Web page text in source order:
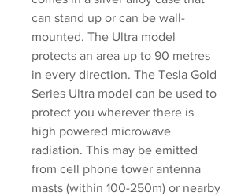
can stand up or can be wall-
mounted. The Ultra model
protects an area up to 90 metres
in every direction. The Tesla Gold
Series Ultra model can be used to
protect you wherever there is
high powered microwave
radiation. This may be emitted
from cell phone tower antenna
masts (within 100-250m) or nearby